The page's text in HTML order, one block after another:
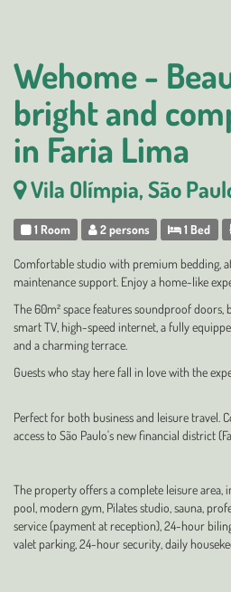
Wehome -
bright and
in Faria Lima
Vila Olímpia, São
1 Room 2 persons 1 Bed
Comfortable studio with premium bedding,
maintenance support. Enjoy a home-like
The 60m² space features soundproof doors,
smart TV, high-speed internet, a fully
and a charming terrace.
Guests who stay here fall in love with the
Perfect for both business and leisure travel.
access to São Paulo's new financial district
The property offers a complete leisure
pool, modern gym, Pilates studio, sauna,
service (payment at reception), 24-hour
valet parking, 24-hour security, daily